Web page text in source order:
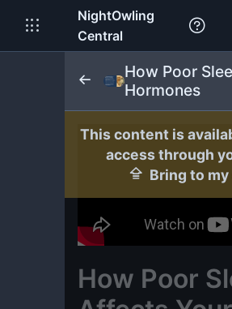
NightOwling
Central
How Poor
Hormones
This content is
access through
Bring to
How Poor